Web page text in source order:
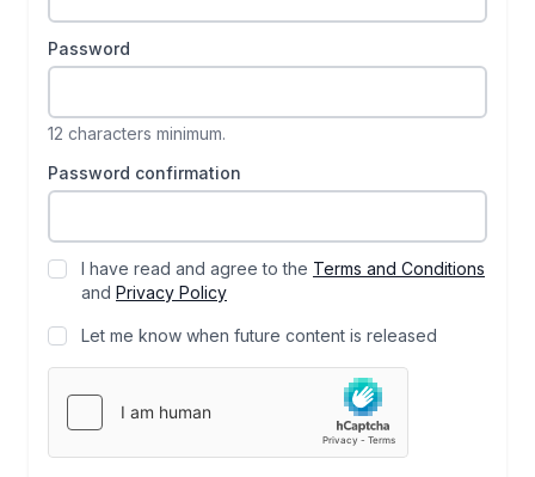
Password
12 characters minimum.
Password confirmation
I have read and agree to the Terms and Conditions
and Privacy Policy
Let me know when future content is released